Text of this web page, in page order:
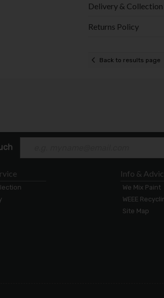
Delivery &
Returns Policy
Back to results page
Info &
We Mix Paint
WEEE
Site Map